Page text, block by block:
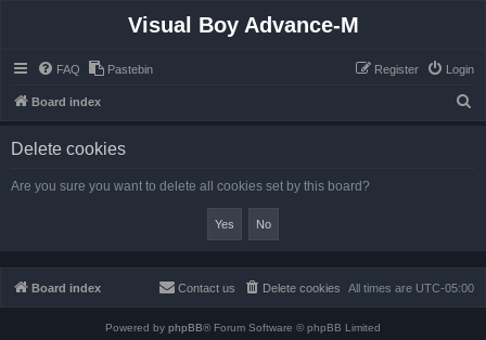
Visual Boy Advance-M
FAQ Pastebin Login
Register
Board index
Delete cookies
Are you sure you want to delete all cookies set by this board?
Board index All times are UTC-05:00
Delete cookies
Contact us
Powered by phpBB® Forum Software © phpBB Limited